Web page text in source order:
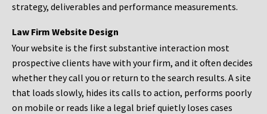
strategy, deliverables and performance measurements.
Law Firm Website Design
Your website is the first substantive interaction most
prospective clients have with your firm, and it often decides
whether they call you or return to the search results. A site
that loads slowly, hides its calls to action, performs poorly
on mobile or reads like a legal brief quietly loses cases